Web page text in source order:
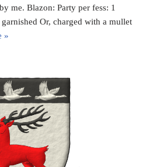
me. Blazon: Party per fess: 1
Or, charged with a mullet
»